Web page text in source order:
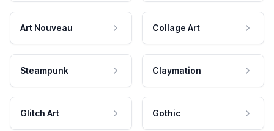
Art Nouveau Collage Art
Steampunk Claymation
Glitch Art Gothic